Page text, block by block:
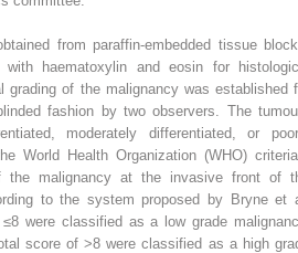
from paraffin-embedded tissue
with haematoxylin and eosin for
grading of the malignancy was established
fashion by two observers. The
moderately differentiated, or
World Health Organization (WHO)
the malignancy at the invasive front of
to the system proposed by Bryne et
were classified as a low grade
score of >8 were classified as a high